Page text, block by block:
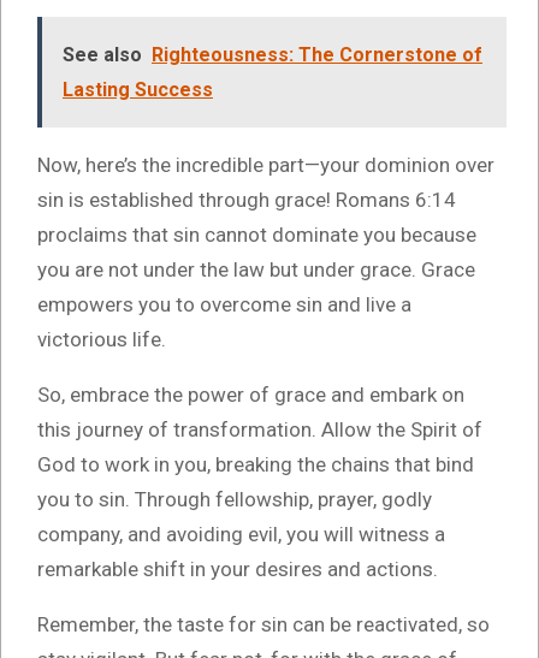
See also Righteousness: The Cornerstone of
Lasting Success
Now, here’s the incredible part—your dominion over
sin is established through grace! Romans 6:14
proclaims that sin cannot dominate you because
you are not under the law but under grace. Grace
empowers you to overcome sin and live a
victorious life.
So, embrace the power of grace and embark on
this journey of transformation. Allow the Spirit of
God to work in you, breaking the chains that bind
you to sin. Through fellowship, prayer, godly
company, and avoiding evil, you will witness a
remarkable shift in your desires and actions.
Remember, the taste for sin can be reactivated, so